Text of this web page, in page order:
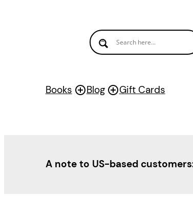
Books Blog Gift Cards
A note to US-based